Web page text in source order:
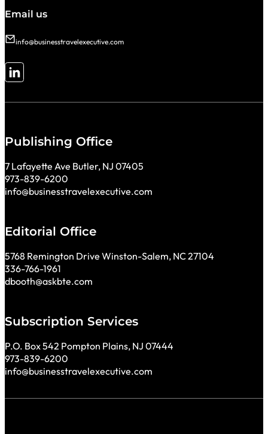
Email us
info@businesstravelexecutive.com
Follow me on LinkedIn
Publishing Office
7 Lafayette Ave Butler, NJ 07405
973-839-6200
info@businesstravelexecutive.com
Editorial Office
5768 Remington Drive Winston-Salem, NC 27104
336-766-1961
dbooth@askbte.com
Subscription Services
P.O. Box 542 Pompton Plains, NJ 07444
973-839-6200
info@businesstravelexecutive.com